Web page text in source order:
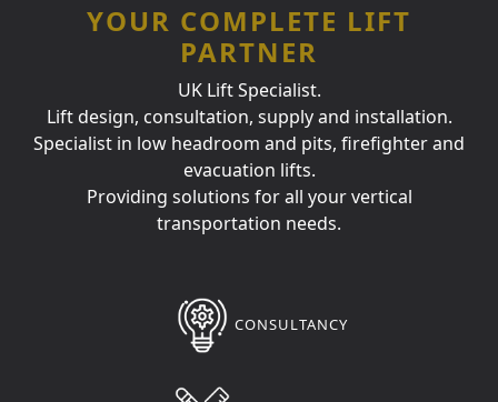
YOUR COMPLETE LIFT
PARTNER
UK Lift Specialist.
Lift design, consultation, supply and installation.
Specialist in low headroom and pits, firefighter and
evacuation lifts.
Providing solutions for all your vertical
transportation needs.
CONSULTANCY